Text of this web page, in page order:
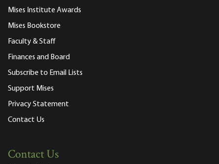
Mises Institute Awards
Mises Bookstore
Faculty & Staff
Finances and Board
Subscribe to Email Lists
Support Mises
Privacy Statement
Contact Us
Contact Us